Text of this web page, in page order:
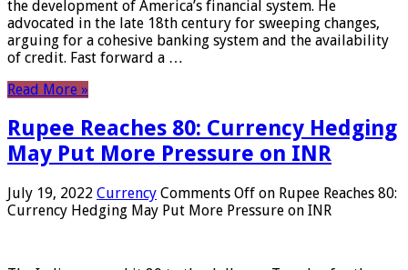
the development of America’s financial system. He
advocated in the late 18th century for sweeping changes,
arguing for a cohesive banking system and the availability
of credit. Fast forward a …
Read More »
Rupee Reaches 80: Currency Hedging
May Put More Pressure on INR
July 19, 2022 Currency Comments Off on Rupee Reaches 80:
Currency Hedging May Put More Pressure on INR